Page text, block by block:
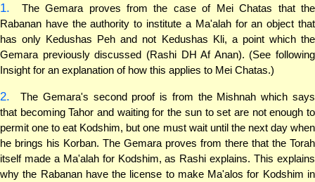
1.
The Gemara proves from the case of Mei Chatas that the
Rabanan have the authority to institute a Ma'alah for an object that
has only Kedushas Peh and not Kedushas Kli, a point which the
Gemara previously discussed (Rashi DH Af Anan). (See following
Insight for an explanation of how this applies to Mei Chatas.)
2.
The Gemara's second proof is from the Mishnah which says
that becoming Tahor and waiting for the sun to set are not enough to
permit one to eat Kodshim, but one must wait until the next day when
he brings his Korban. The Gemara proves from there that the Torah
itself made a Ma'alah for Kodshim, as Rashi explains. This explains
why the Rabanan have the license to make Ma'alos for Kodshim in